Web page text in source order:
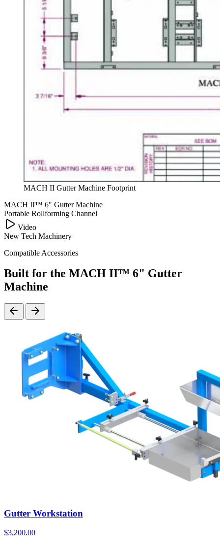
MACH II Gutter Machine Footprint
MACH II™ 6" Gutter Machine
Portable Rollforming Channel
Video
New Tech Machinery
Compatible Accessories
Built for the MACH II™ 6" Gutter
Machine
Gutter Workstation
$3,200.00